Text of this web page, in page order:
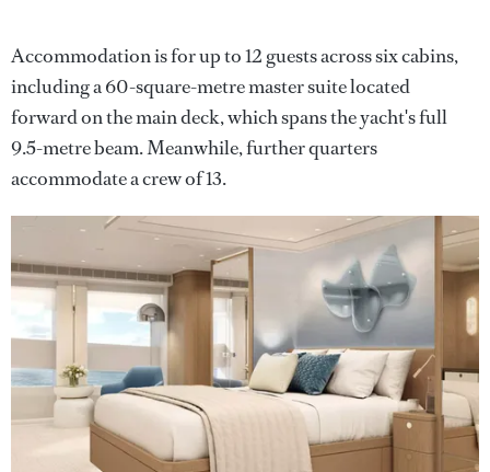
Accommodation is for up to 12 guests across six cabins,
including a 60-square-metre master suite located
forward on the main deck, which spans the yacht's full
9.5-metre beam. Meanwhile, further quarters
accommodate a crew of 13.